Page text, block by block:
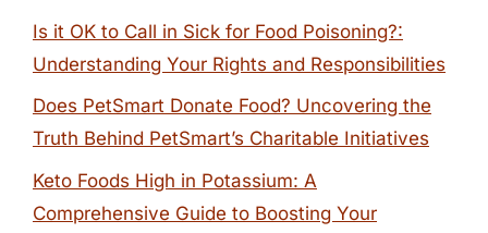
Is it OK to Call in Sick for Food Poisoning?:
Understanding Your Rights and Responsibilities
Does PetSmart Donate Food? Uncovering the
Truth Behind PetSmart’s Charitable Initiatives
Keto Foods High in Potassium: A
Comprehensive Guide to Boosting Your